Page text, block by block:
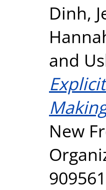
Dinh,
and
New